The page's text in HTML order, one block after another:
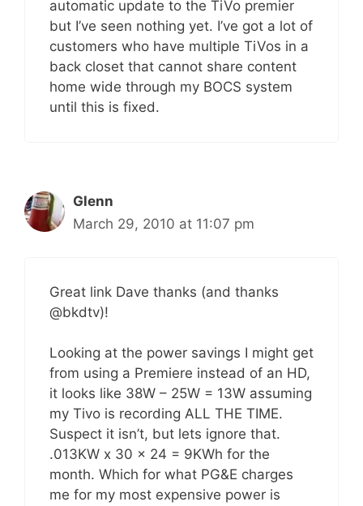
automatic update to the TiVo premier
but I’ve seen nothing yet. I’ve got a lot of
customers who have multiple TiVos in a
back closet that cannot share content
home wide through my BOCS system
until this is fixed.
Glenn
March 29, 2010 at 11:07 pm
Great link Dave thanks (and thanks
@bkdtv)!
Looking at the power savings I might get
from using a Premiere instead of an HD,
it looks like 38W – 25W = 13W assuming
my Tivo is recording ALL THE TIME.
Suspect it isn’t, but lets ignore that.
.013KW x 30 x 24 = 9KWh for the
month. Which for what PG&E charges
me for my most expensive power is